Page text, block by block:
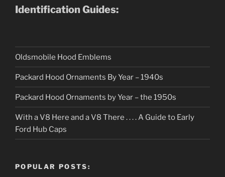
Identification Guides:
Oldsmobile Hood Emblems
Packard Hood Ornaments By Year – 1940s
Packard Hood Ornaments by Year – the 1950s
With a V8 Here and a V8 There . . . . A Guide to Early
Ford Hub Caps
POPULAR POSTS: